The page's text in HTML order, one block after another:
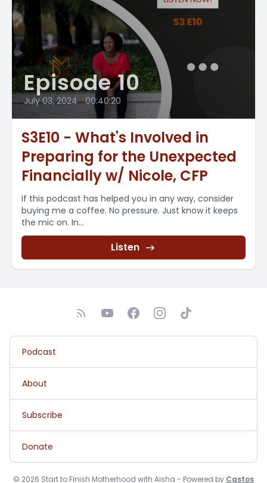
Episode 10
July 03, 2024 • 00:40:20
S3E10 - What's Involved in
Preparing for the Unexpected
Financially w/ Nicole, CFP
If this podcast has helped you in any way, consider
buying me a coffee. No pressure. Just know it keeps
the mic on. In...
Listen
Podcast
About
Subscribe
Donate
© 2026 Start to Finish Motherhood with Aisha - Powered by Castos